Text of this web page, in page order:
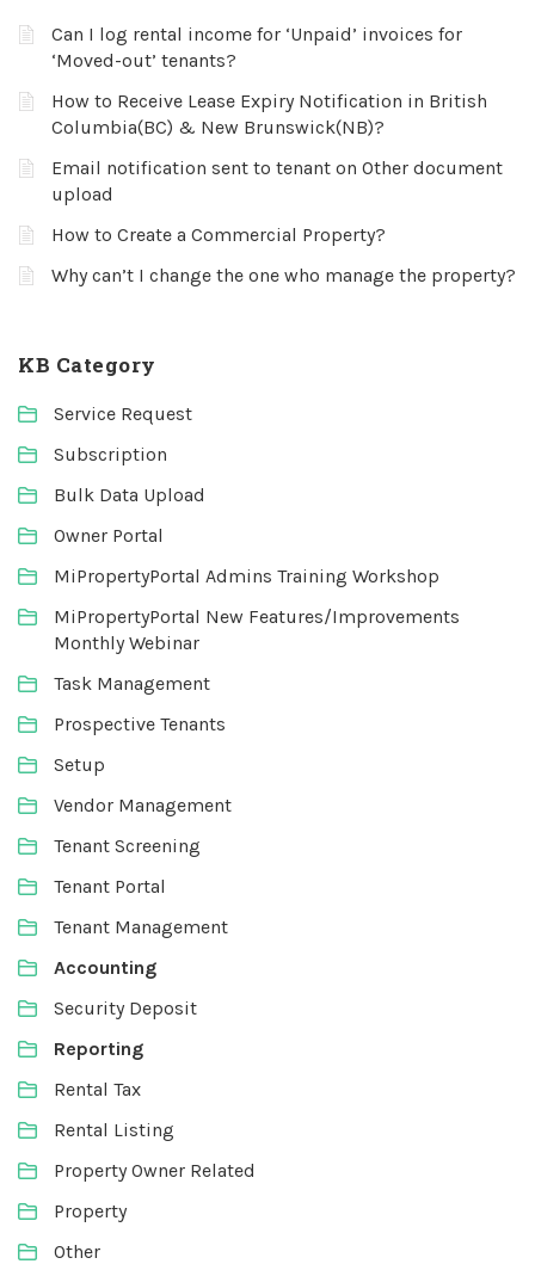
Can I log rental income for ‘Unpaid’ invoices for
‘Moved-out’ tenants?
How to Receive Lease Expiry Notification in British
Columbia(BC) & New Brunswick(NB)?
Email notification sent to tenant on Other document
upload
How to Create a Commercial Property?
Why can’t I change the one who manage the property?
KB Category
Service Request
Subscription
Bulk Data Upload
Owner Portal
MiPropertyPortal Admins Training Workshop
MiPropertyPortal New Features/Improvements
Monthly Webinar
Task Management
Prospective Tenants
Setup
Vendor Management
Tenant Screening
Tenant Portal
Tenant Management
Accounting
Security Deposit
Reporting
Rental Tax
Rental Listing
Property Owner Related
Property
Other